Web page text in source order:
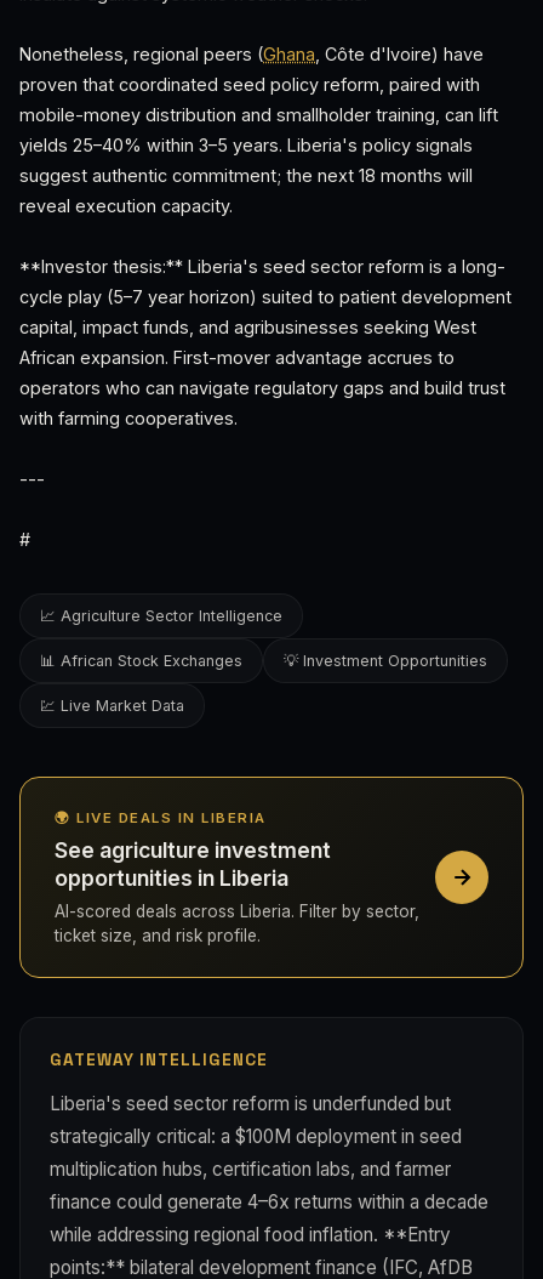
Nonetheless, regional peers (Ghana , Côte d'Ivoire) have
proven that coordinated seed policy reform, paired with
mobile-money distribution and smallholder training, can lift
yields 25–40% within 3–5 years. Liberia's policy signals
suggest authentic commitment; the next 18 months will
reveal execution capacity.
**Investor thesis:** Liberia's seed sector reform is a long-
cycle play (5–7 year horizon) suited to patient development
capital, impact funds, and agribusinesses seeking West
African expansion. First-mover advantage accrues to
operators who can navigate regulatory gaps and build trust
with farming cooperatives.
---
#
📈 Agriculture Sector Intelligence
📊 African Stock Exchanges 💡 Investment Opportunities
💹 Live Market Data
🌍 LIVE DEALS IN LIBERIA
See agriculture investment
opportunities in Liberia
AI-scored deals across Liberia. Filter by sector,
ticket size, and risk profile.
GATEWAY INTELLIGENCE
Liberia's seed sector reform is underfunded but
strategically critical: a $100M deployment in seed
multiplication hubs, certification labs, and farmer
finance could generate 4–6x returns within a decade
while addressing regional food inflation. **Entry
points:** bilateral development finance (IFC, AfDB